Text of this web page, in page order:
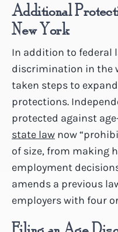
Additional
New York
In addition to federal
discrimination in the
taken steps to
protections.
protected against
state law now
of size, from making
employment
amends a previous
employers with four